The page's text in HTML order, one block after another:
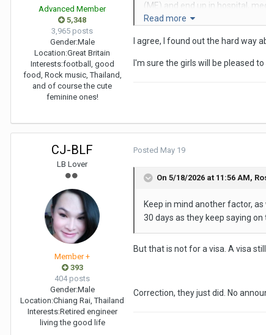
Advanced Member
5,348
3,965 posts
Gender:Male
Location:Great Britain
Interests:football, good
food, Rock music, Thailand,
and of course the cute
feminine ones!
(ME) and end up in hospital,
Tenerife after granny had to
I will have to go to Oman, and
I will be back in Bangkok as
Read more
I agree, I found out the hard way
I'm sure the girls will be pleased
CJ-BLF
LB Lover
Member +
393
404 posts
Gender:Male
Location:Chiang Rai, Thailand
Interests:Retired engineer
living the good life
Posted May 19
On 5/18/2026 at 11:56 AM,
Keep in mind another factor,
30 days as they keep saying on
But that is not for a visa. A visa
Correction, they just did. No